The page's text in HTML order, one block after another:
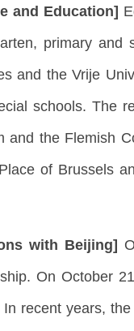
and Education]
primary and
and the Vrije
schools. The
and the Flemish
of Brussels
with Beijing]
On October
In recent years,